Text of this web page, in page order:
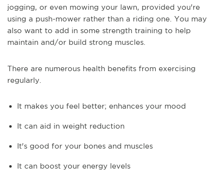
jogging, or even mowing your lawn, provided you're
using a push-mower rather than a riding one. You may
also want to add in some strength training to help
maintain and/or build strong muscles.
There are numerous health benefits from exercising
regularly.
It makes you feel better; enhances your mood
It can aid in weight reduction
It's good for your bones and muscles
It can boost your energy levels